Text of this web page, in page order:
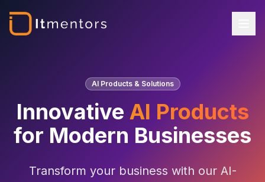
AI Products & Solutions
Innovative AI Products
for Modern Businesses
Transform your business with our AI-